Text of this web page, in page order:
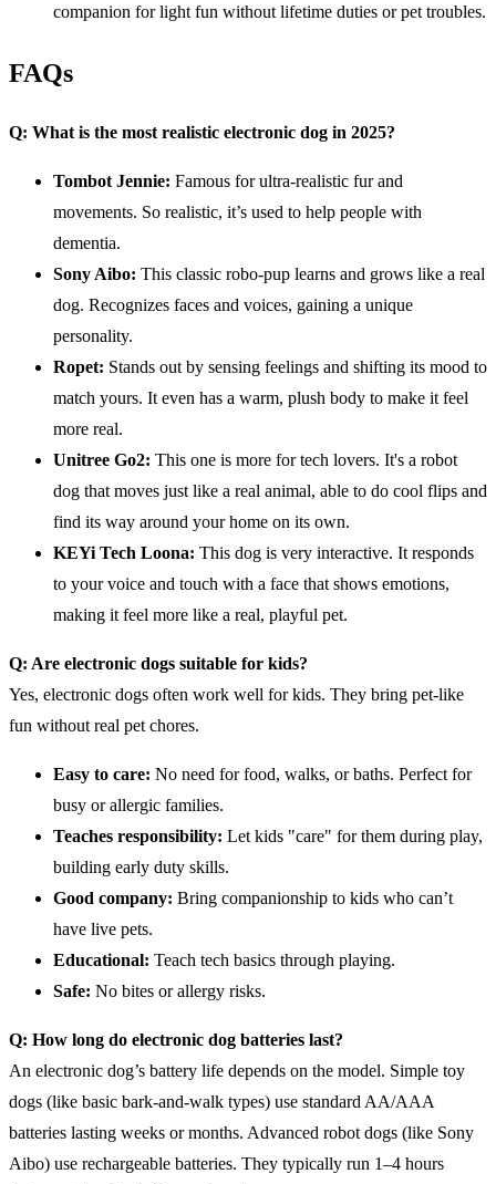
companion for light fun without lifetime duties or pet troubles.
FAQs
Q: What is the most realistic electronic dog in 2025?
Tombot Jennie: Famous for ultra-realistic fur and
movements. So realistic, it’s used to help people with
dementia.
Sony Aibo: This classic robo-pup learns and grows like a real
dog. Recognizes faces and voices, gaining a unique
personality.
Ropet: Stands out by sensing feelings and shifting its mood to
match yours. It even has a warm, plush body to make it feel
more real.
Unitree Go2: This one is more for tech lovers. It's a robot
dog that moves just like a real animal, able to do cool flips and
find its way around your home on its own.
KEYi Tech Loona: This dog is very interactive. It responds
to your voice and touch with a face that shows emotions,
making it feel more like a real, playful pet.
Q: Are electronic dogs suitable for kids?
Yes, electronic dogs often work well for kids. They bring pet-like
fun without real pet chores.
Easy to care: No need for food, walks, or baths. Perfect for
busy or allergic families.
Teaches responsibility: Let kids "care" for them during play,
building early duty skills.
Good company: Bring companionship to kids who can’t
have live pets.
Educational: Teach tech basics through playing.
Safe: No bites or allergy risks.
Q: How long do electronic dog batteries last?
An electronic dog’s battery life depends on the model. Simple toy
dogs (like basic bark-and-walk types) use standard AA/AAA
batteries lasting weeks or months. Advanced robot dogs (like Sony
Aibo) use rechargeable batteries. They typically run 1–4 hours